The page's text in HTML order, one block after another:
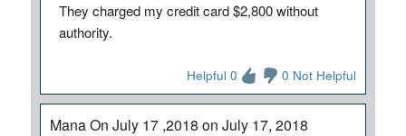
They charged my credit card $2,800 without
authority.
Helpful 0 0 Not Helpful
Mana On July 17 ,2018 on July 17, 2018